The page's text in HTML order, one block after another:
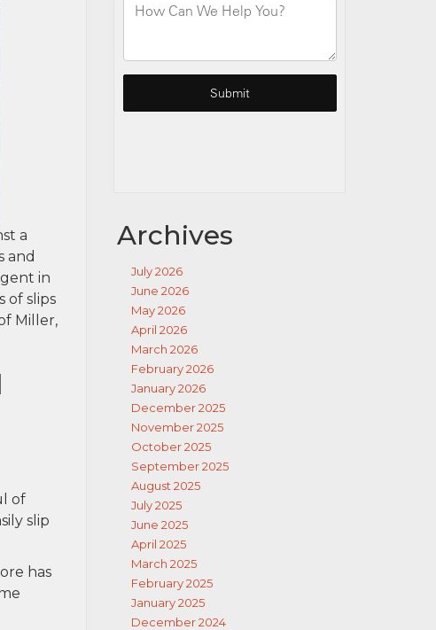
a
and
in
of slips
Miller,
of
slip
has
Archives
July 2026
June 2026
May 2026
April 2026
March 2026
February 2026
January 2026
December 2025
November 2025
October 2025
September 2025
August 2025
July 2025
June 2025
April 2025
March 2025
February 2025
January 2025
December 2024